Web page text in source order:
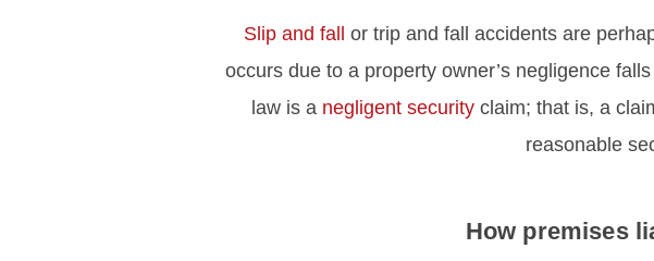
Slip and fall
or trip and fall accidents are
occurs due to a property owner’s negligence
law is a negligent securityclaim; that is, a
reasonable
How premises